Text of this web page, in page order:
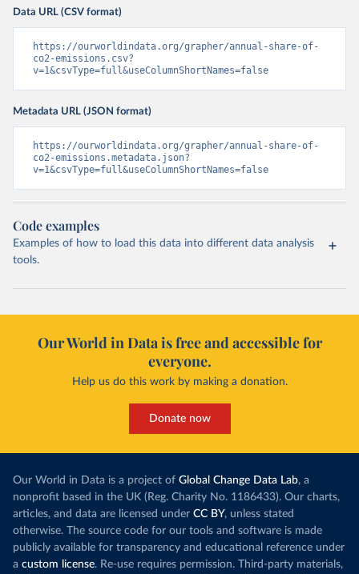
Data URL (CSV format)
https://ourworldindata.org/grapher/annual-share-of-
co2-emissions.csv?
v=1&csvType=full&useColumnShortNames=false
Metadata URL (JSON format)
https://ourworldindata.org/grapher/annual-share-of-
co2-emissions.metadata.json?
v=1&csvType=full&useColumnShortNames=false
Code examples
Examples of how to load this data into different data analysis
tools.
Our World in Data is free and accessible for
everyone.
Help us do this work by making a donation.
Donate now
Our World in Data is a project of Global Change Data Lab, a
nonprofit based in the UK (Reg. Charity No. 1186433). Our charts,
articles, and data are licensed under CC BY, unless stated
otherwise. The source code for our tools and software is made
publicly available for transparency and educational reference under
a custom license. Re-use requires permission. Third-party materials,